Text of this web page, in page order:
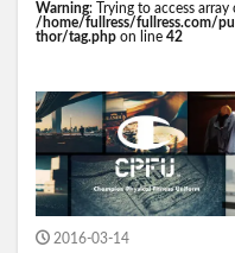
Warning: Trying to access
/home/fullress/fullress.com/
thor/tag.php on line 42
2016-03-14